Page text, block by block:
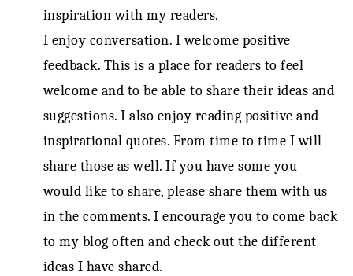
inspiration with my readers.
I enjoy conversation. I welcome positive
feedback. This is a place for readers to feel
welcome and to be able to share their ideas and
suggestions. I also enjoy reading positive and
inspirational quotes. From time to time I will
share those as well. If you have some you
would like to share, please share them with us
in the comments. I encourage you to come back
to my blog often and check out the different
ideas I have shared.